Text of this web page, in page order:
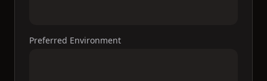
Preferred Environment